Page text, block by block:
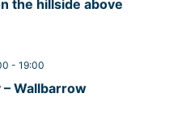
the hillside above
– Wallbarrow
- 19:00